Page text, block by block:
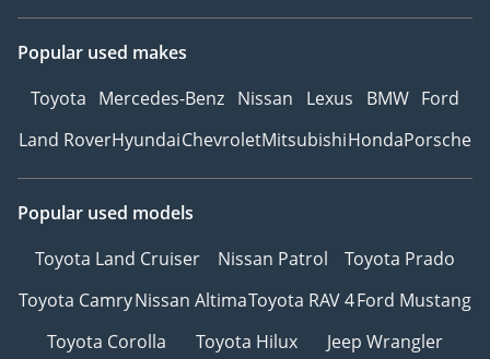
Popular used makes
Toyota Mercedes-Benz Nissan Lexus BMW Ford
Land RoverHyundaiChevroletMitsubishiHondaPorsche
Popular used models
Toyota Land Cruiser
Nissan Patrol
Toyota Prado
Toyota CamryNissan AltimaToyota RAV 4Ford Mustang
Toyota Corolla
Toyota Hilux
Jeep Wrangler